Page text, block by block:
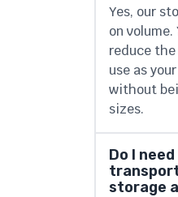
Yes, our
on volume.
reduce
use as
without
sizes.
Do I
storage